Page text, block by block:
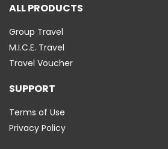
ALL PRODUCTS
Group Travel
M.I.C.E. Travel
Travel Voucher
SUPPORT
Terms of Use
Privacy Policy